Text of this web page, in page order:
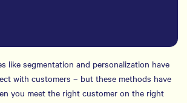
like segmentation and personalization have
with customers – but these methods have
you meet the right customer on the right